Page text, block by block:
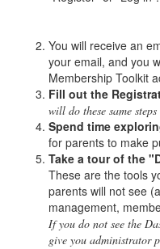
You will receive an
your email, and you
Membership Toolkit
Fill out the
will do these same
Spend time
for parents to make
Take a tour of the
These are the tools
parents will not see
management,
If you do not see the
give you administrator